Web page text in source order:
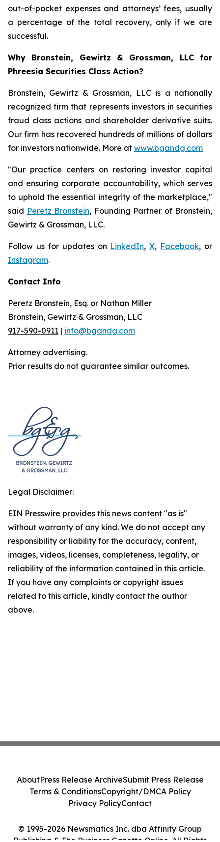
out-of-pocket expenses and attorneys’ fees, usually
a percentage of the total recovery, only if we are
successful.
Why Bronstein, Gewirtz & Grossman, LLC for
Phreesia Securities Class Action?
Bronstein, Gewirtz & Grossman, LLC is a nationally
recognized firm that represents investors in securities
fraud class actions and shareholder derivative suits.
Our firm has recovered hundreds of millions of dollars
for investors nationwide. More at www.bgandg.com
"Our practice centers on restoring investor capital
and ensuring corporate accountability, which serves
to uphold the essential integrity of the marketplace,"
said Peretz Bronstein, Founding Partner of Bronstein,
Gewirtz & Grossman, LLC.
Follow us for updates on LinkedIn,X, Facebook, or
Instagram.
Contact Info
Peretz Bronstein, Esq. or Nathan Miller
Bronstein, Gewirtz & Grossman, LLC
917-590-0911 | info@bgandg.com
Attorney advertising.
Prior results do not guarantee similar outcomes.
Legal Disclaimer:
EIN Presswire provides this news content "as is"
without warranty of any kind. We do not accept any
responsibility or liability for the accuracy, content,
images, videos, licenses, completeness, legality, or
reliability of the information contained in this article.
If you have any complaints or copyright issues
related to this article, kindly contact the author
above.
© 1995-2026 Newsmatics Inc. dba Affinity Group
AboutPress Release ArchiveSubmit Press Release
Terms & ConditionsCopyright/DMCA Policy
Privacy PolicyContact